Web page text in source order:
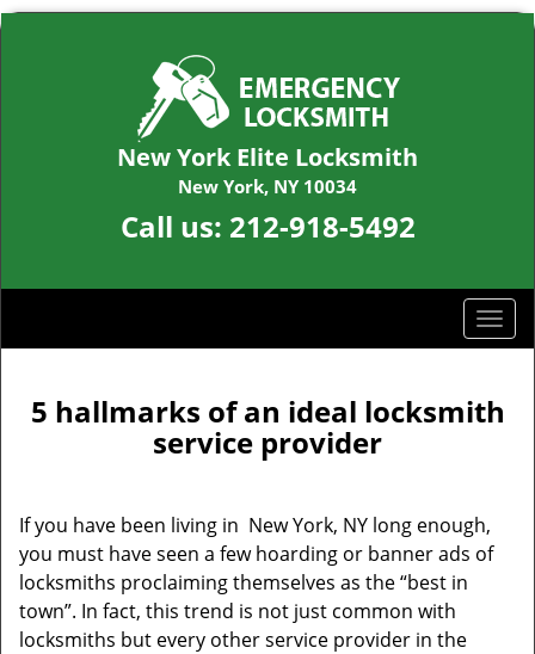
New York Elite Locksmith
New York, NY 10034
Call us: 212-918-5492
T
o
g
l
v
i
5 hallmarks of an ideal locksmith
service provider
If you have been living in New York, NY long enough,
you must have seen a few hoarding or banner ads of
locksmiths proclaiming themselves as the “best in
town”. In fact, this trend is not just common with
locksmiths but every other service provider in the